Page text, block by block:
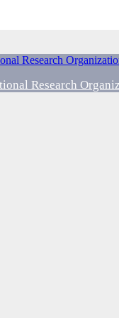
Research